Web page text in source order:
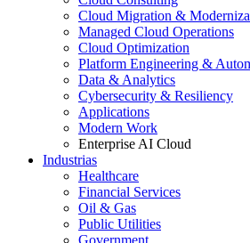
Cloud Migration &
Managed Cloud Operations
Cloud Optimization
Platform Engineering &
Data & Analytics
Cybersecurity & Resiliency
Applications
Modern Work
Enterprise AI Cloud
Industrias
Healthcare
Financial Services
Oil & Gas
Public Utilities